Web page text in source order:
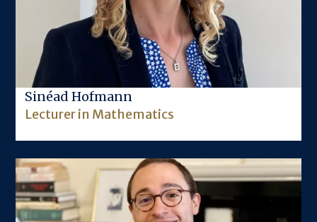
Sinéad Hofmann
Lecturer in Mathematics
Image